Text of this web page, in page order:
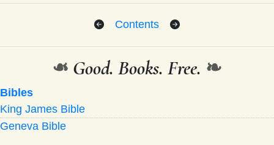
Contents
❧ Good. Books. Free. ❧
Bibles
King James Bible
Geneva Bible